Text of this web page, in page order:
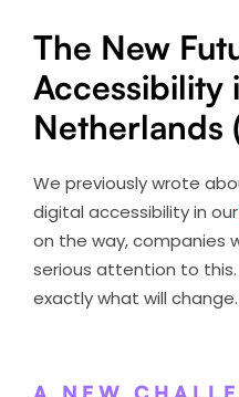
The New
Accessibility
Netherlands
We previously wrote
digital accessibility in our
on the way, companies
serious attention to this.
exactly what will change.